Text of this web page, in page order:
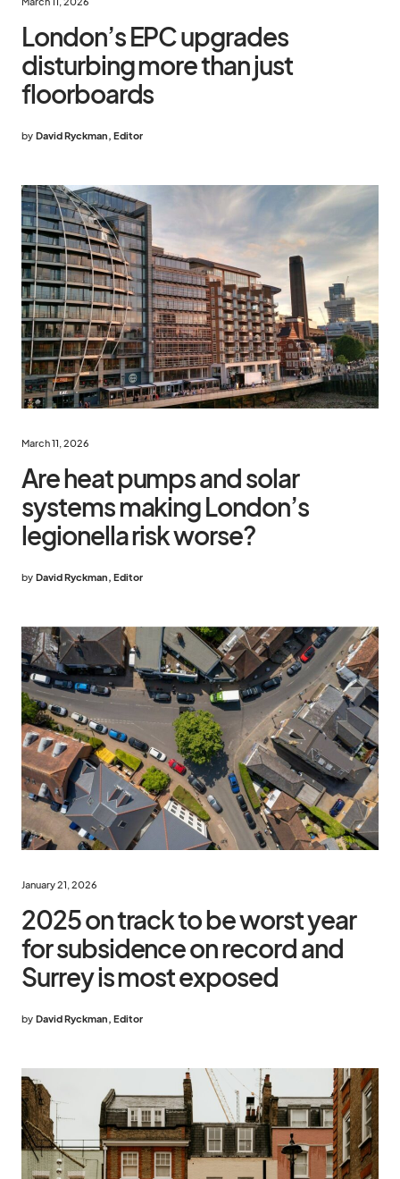
London’s EPC upgrades
disturbing more than just
floorboards
by David Ryckman, Editor
March 11, 2026
Are heat pumps and solar
systems making London’s
legionella risk worse?
by David Ryckman, Editor
January 21, 2026
2025 on track to be worst year
for subsidence on record and
Surrey is most exposed
by David Ryckman, Editor